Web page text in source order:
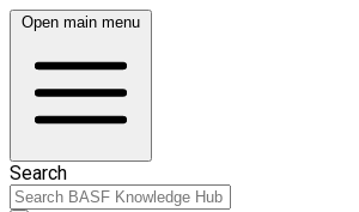
Open main menu
Search